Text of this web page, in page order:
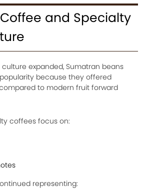
and Specialty
expanded, Sumatran beans
because they offered
to modern fruit forward
coffees focus on:
representing: